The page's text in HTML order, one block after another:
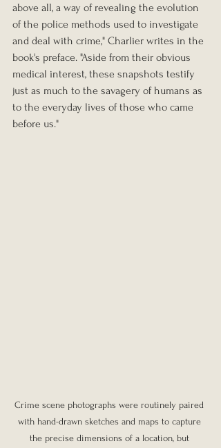
above all, a way of revealing the evolution
of the police methods used to investigate
and deal with crime," Charlier writes in the
book's preface. "Aside from their obvious
medical interest, these snapshots testify
just as much to the savagery of humans as
to the everyday lives of those who came
before us."
Crime scene photographs were routinely paired
with hand-drawn sketches and maps to capture
the precise dimensions of a location, but